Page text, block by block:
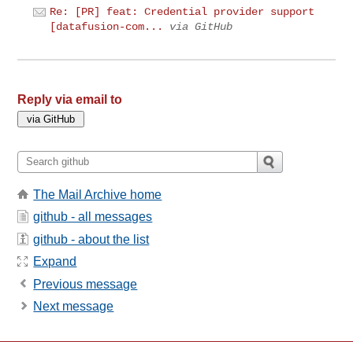
Re: [PR] feat: Credential provider support
[datafusion-com...
via GitHub
Reply via email to
The Mail Archive home
github - all messages
github - about the list
Expand
Previous message
Next message